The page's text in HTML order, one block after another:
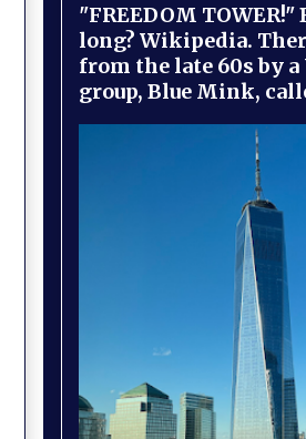
"FREEDOM
long? Wikipedia.
from the late 60s by a
group, Blue Mink,